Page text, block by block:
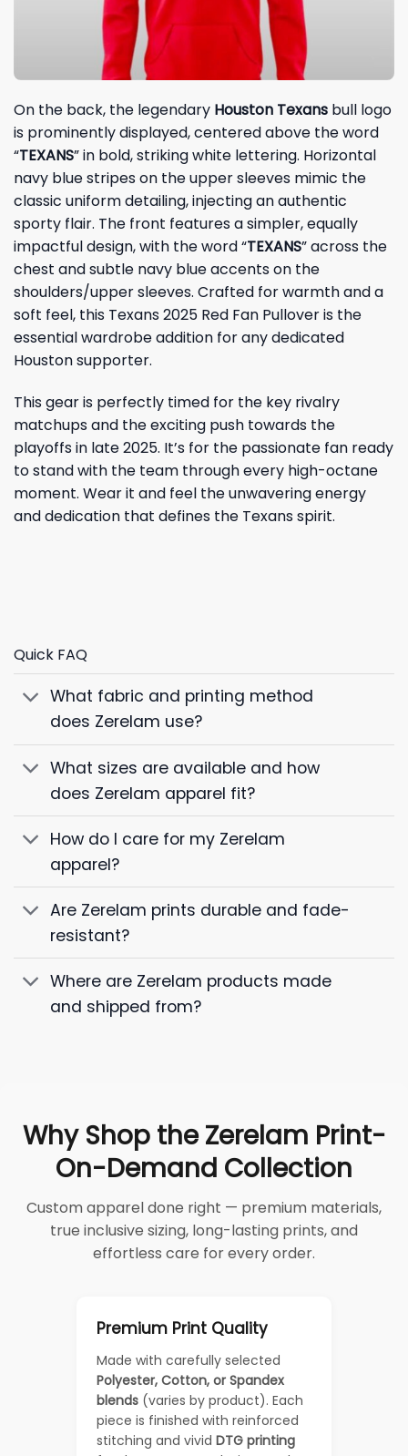
On the back, the legendary Houston Texans bull logo
is prominently displayed, centered above the word
“TEXANS” in bold, striking white lettering. Horizontal
navy blue stripes on the upper sleeves mimic the
classic uniform detailing, injecting an authentic
sporty flair. The front features a simpler, equally
impactful design, with the word “TEXANS” across the
chest and subtle navy blue accents on the
shoulders/upper sleeves. Crafted for warmth and a
soft feel, this Texans 2025 Red Fan Pullover is the
essential wardrobe addition for any dedicated
Houston supporter.
This gear is perfectly timed for the key rivalry
matchups and the exciting push towards the
playoffs in late 2025. It’s for the passionate fan ready
to stand with the team through every high-octane
moment. Wear it and feel the unwavering energy
and dedication that defines the Texans spirit.
Quick FAQ
What fabric and printing method
does Zerelam use?
What sizes are available and how
does Zerelam apparel fit?
How do I care for my Zerelam
apparel?
Are Zerelam prints durable and fade-
resistant?
Where are Zerelam products made
and shipped from?
Why Shop the Zerelam Print-
On-Demand Collection
Custom apparel done right — premium materials,
true inclusive sizing, long-lasting prints, and
effortless care for every order.
Premium Print Quality
Made with carefully selected
Polyester, Cotton, or Spandex
blends (varies by product). Each
piece is finished with reinforced
stitching and vivid DTG printing